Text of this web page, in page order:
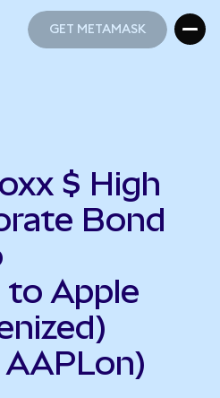
GET METAMASK
$ High
Bond
to Apple